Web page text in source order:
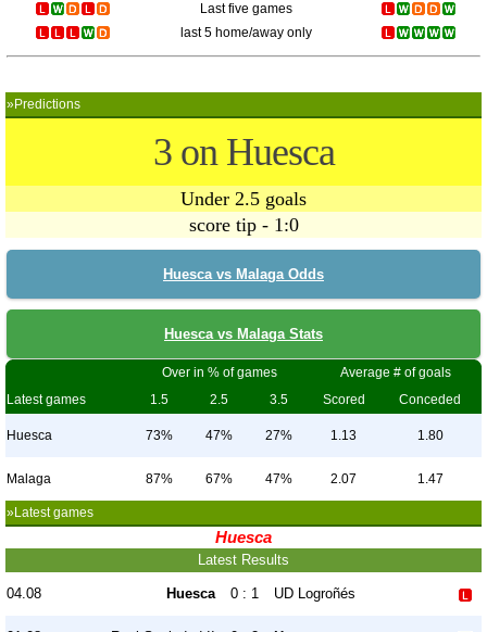
Last five games
last 5 home/away only
»Predictions
3 on Huesca
Under 2.5 goals
score tip - 1:0
Huesca vs Malaga Odds
Huesca vs Malaga Stats
Over in % of games
Average # of goals
Latest games
1.5 2.5 3.5 Scored Conceded
Huesca 73% 47% 27% 1.13 1.80
Malaga 87% 67% 47% 2.07 1.47
»Latest games
Huesca
Latest Results
04.08 Huesca 0 : 1 UD Logroñés